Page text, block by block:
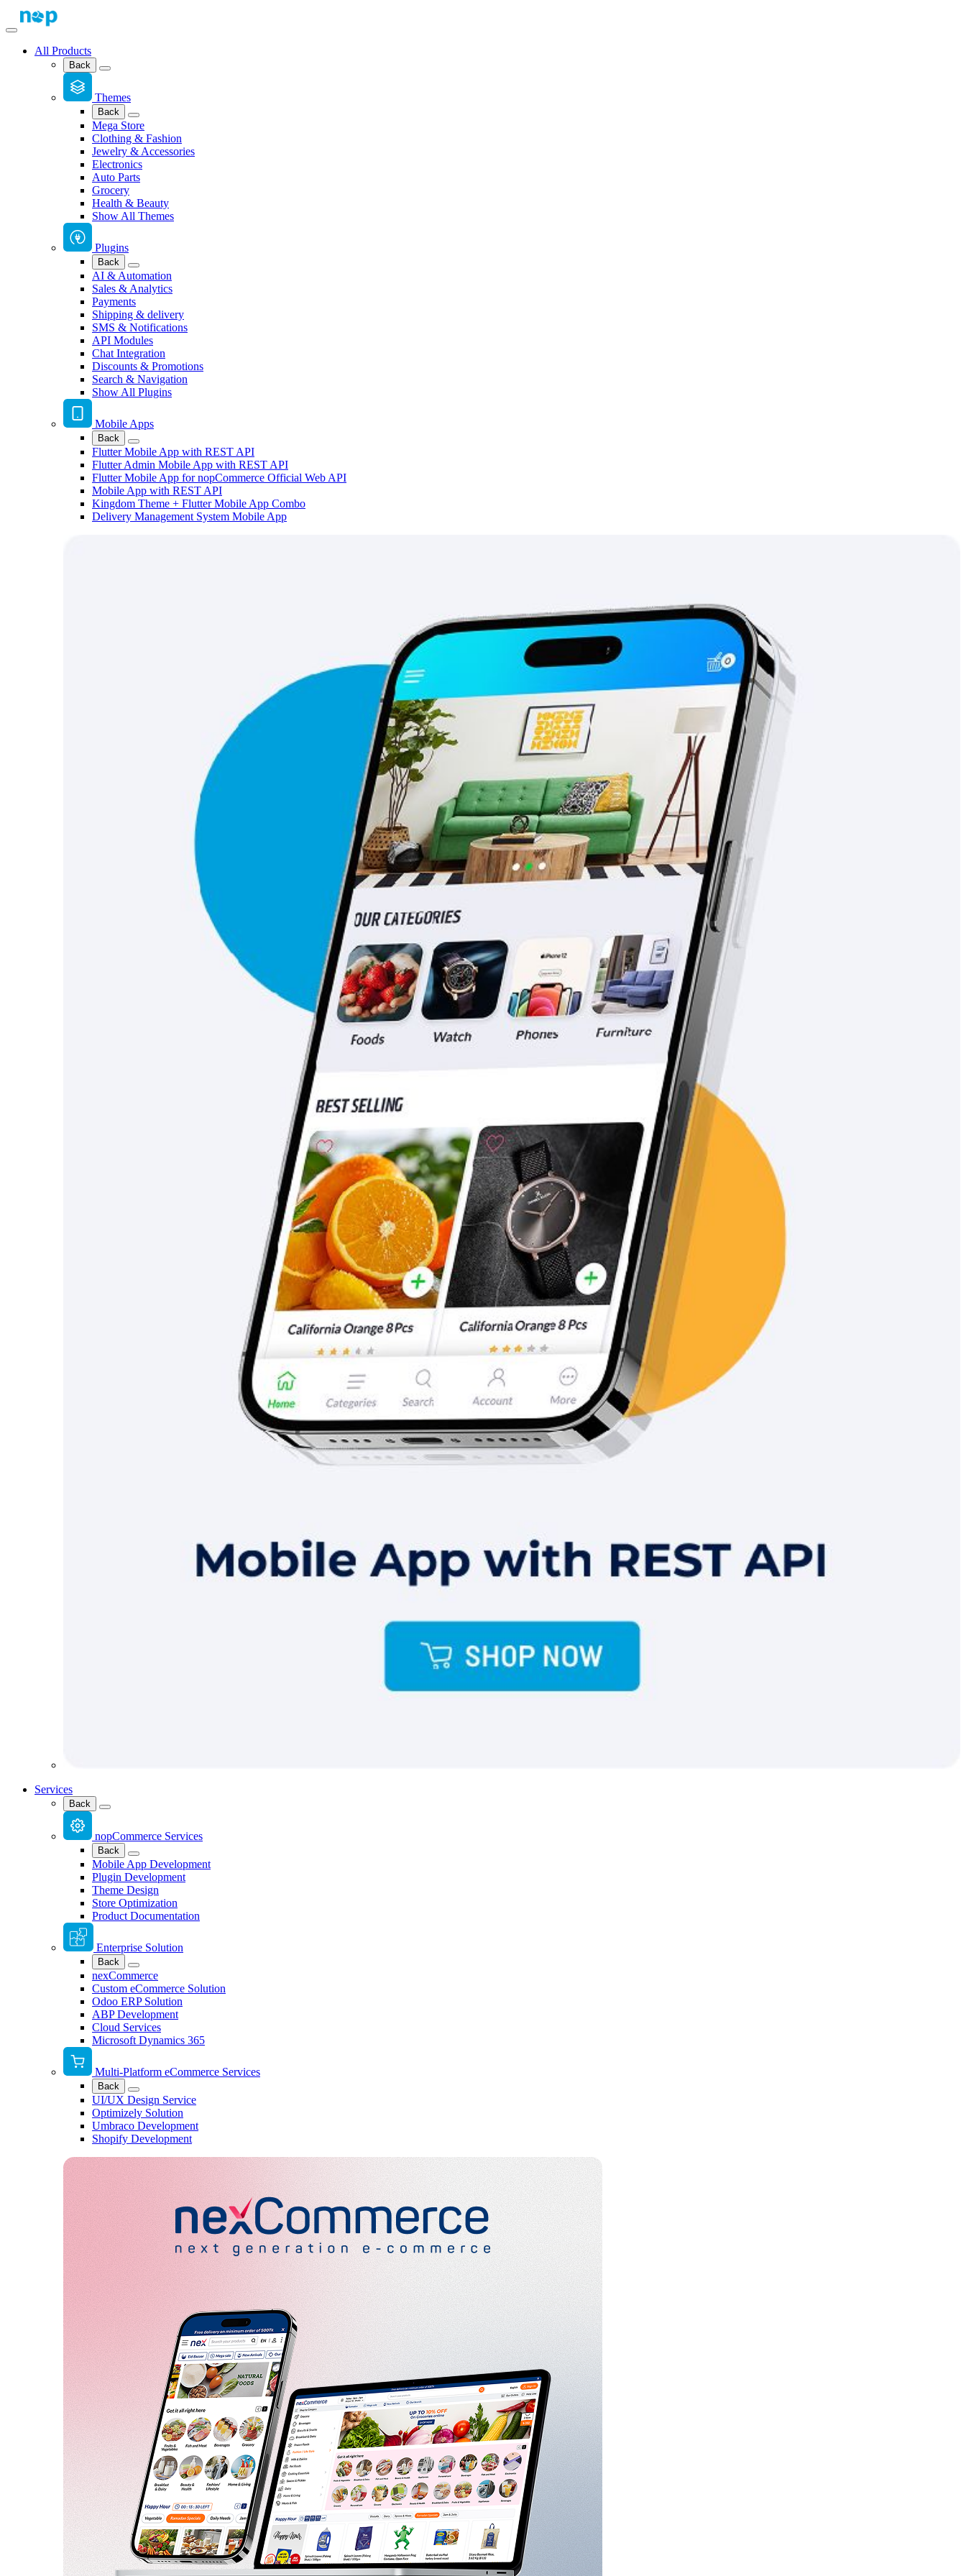
All Products
Back
Themes
Back
Mega Store
Clothing & Fashion
Jewelry & Accessories
Electronics
Auto Parts
Grocery
Health & Beauty
Show All Themes
Plugins
Back
AI & Automation
Sales & Analytics
Payments
Shipping & delivery
SMS & Notifications
API Modules
Chat Integration
Discounts & Promotions
Search & Navigation
Show All Plugins
Mobile Apps
Back
Flutter Mobile App with REST API
Flutter Admin Mobile App with REST API
Flutter Mobile App for nopCommerce Official Web API
Mobile App with REST API
Kingdom Theme + Flutter Mobile App Combo
Delivery Management System Mobile App
Services
Back
nopCommerce Services
Back
Mobile App Development
Plugin Development
Theme Design
Store Optimization
Product Documentation
Enterprise Solution
Back
nexCommerce
Custom eCommerce Solution
Odoo ERP Solution
ABP Development
Cloud Services
Microsoft Dynamics 365
Multi-Platform eCommerce Services
Back
UI/UX Design Service
Optimizely Solution
Umbraco Development
Shopify Development